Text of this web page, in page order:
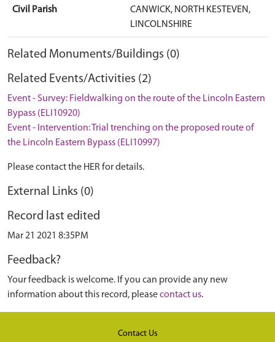
Civil Parish
CANWICK, NORTH KESTEVEN,
LINCOLNSHIRE
Related Monuments/Buildings (0)
Related Events/Activities (2)
Event - Survey: Fieldwalking on the route of the Lincoln Eastern
Bypass (ELI10920)
Event - Intervention: Trial trenching on the proposed route of
the Lincoln Eastern Bypass (ELI10997)
Please contact the HER for details.
External Links (0)
Record last edited
Mar 21 2021 8:35PM
Feedback?
Your feedback is welcome. If you can provide any new
information about this record, pleasecontact us.
Contact Us